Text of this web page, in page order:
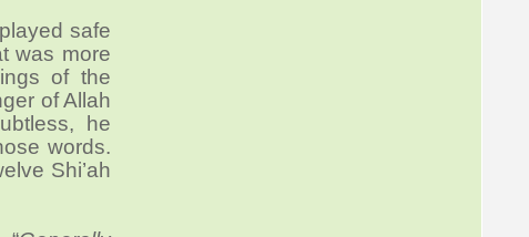
safe
was more
of the
of Allah
he
words.
Shi’ah